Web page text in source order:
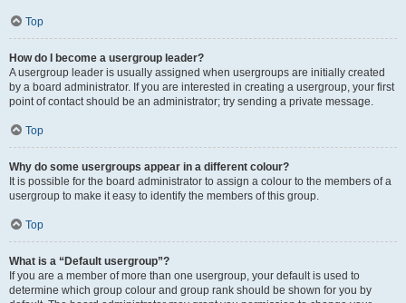
Top
How do I become a usergroup leader?
A usergroup leader is usually assigned when usergroups are initially created
by a board administrator. If you are interested in creating a usergroup, your first
point of contact should be an administrator; try sending a private message.
Top
Why do some usergroups appear in a different colour?
It is possible for the board administrator to assign a colour to the members of a
usergroup to make it easy to identify the members of this group.
Top
What is a “Default usergroup”?
If you are a member of more than one usergroup, your default is used to
determine which group colour and group rank should be shown for you by